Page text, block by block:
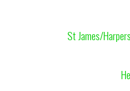
St James/